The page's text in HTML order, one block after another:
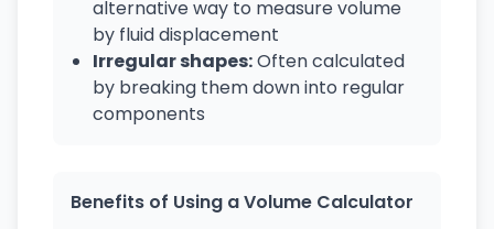
alternative way to measure volume
by fluid displacement
Irregular shapes:Often calculated
by breaking them down into regular
components
Benefits of Using a Volume Calculator